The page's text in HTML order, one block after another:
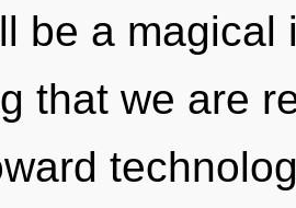
be a magical
that we are